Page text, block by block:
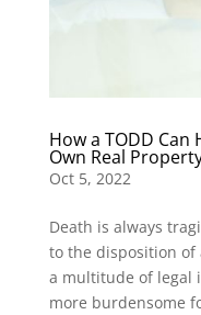
How a TODD Can
Own Real
Oct 5, 2022
Death is always
to the disposition of
a multitude of legal
more burdensome